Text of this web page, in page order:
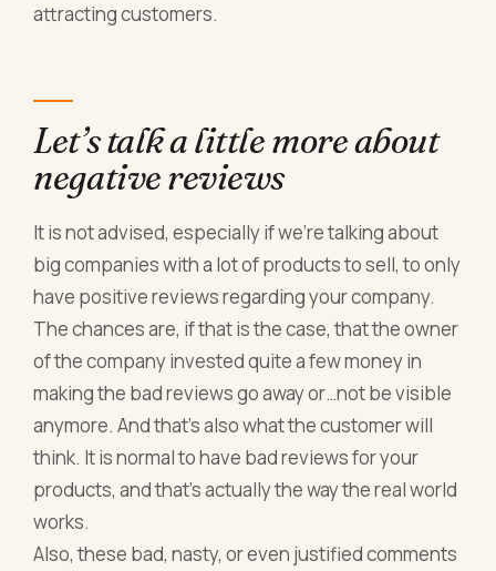
attracting customers.
Let’s talk a little more about
negative reviews
It is not advised, especially if we’re talking about
big companies with a lot of products to sell, to only
have positive reviews regarding your company.
The chances are, if that is the case, that the owner
of the company invested quite a few money in
making the bad reviews go away or…not be visible
anymore. And that’s also what the customer will
think. It is normal to have bad reviews for your
products, and that’s actually the way the real world
works.
Also, these bad, nasty, or even justified comments